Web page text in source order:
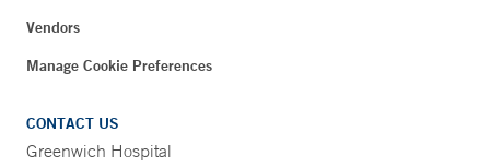
Vendors
Manage Cookie Preferences
CONTACT US
Greenwich Hospital